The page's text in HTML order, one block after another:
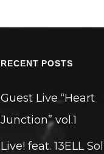
RECENT POSTS
Guest Live “Heart
Junction” vol.1
Live! feat. 13ELL